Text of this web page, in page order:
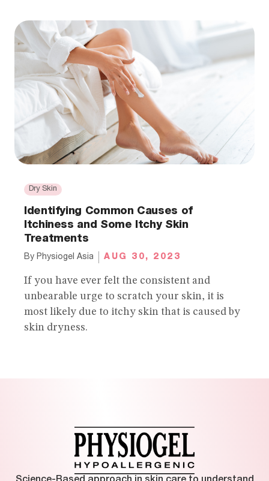
Dry Skin
Identifying Common Causes of
Itchiness and Some Itchy Skin
Treatments
By Physiogel Asia AUG 30, 2023
If you have ever felt the consistent and
unbearable urge to scratch your skin, it is
most likely due to itchy skin that is caused by
skin dryness.